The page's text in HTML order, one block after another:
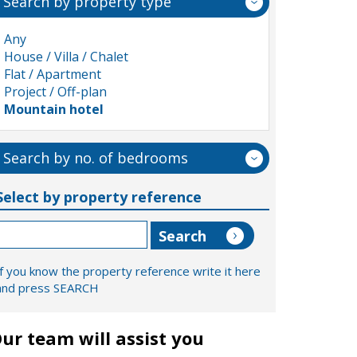
Any
House / Villa / Chalet
Flat / Apartment
Project / Off-plan
Mountain hotel
Search by no. of bedrooms
by property reference
you know the property reference write it here
press SEARCH
team will assist you